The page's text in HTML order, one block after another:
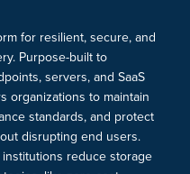
for resilient, secure, and
Purpose-built to
servers, and SaaS
organizations to maintain
standards, and protect
disrupting end users.
reduce storage